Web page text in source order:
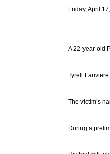
Friday, April
A 22-year-old
Tyrell
The victim’s
During a